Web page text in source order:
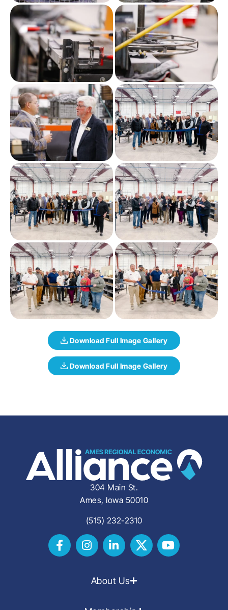
304 Main St.
Ames, Iowa 50010
(515) 232-2310
About Us